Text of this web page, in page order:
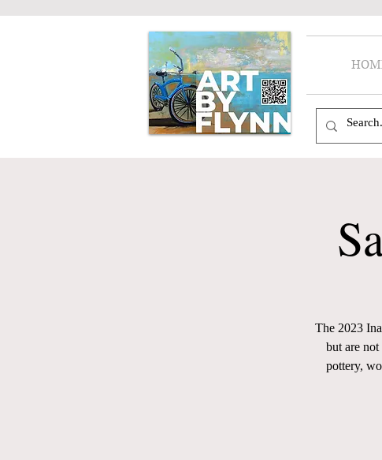
The 2023
but are
pottery,